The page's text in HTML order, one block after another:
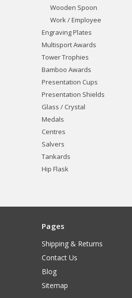
Wooden Spoon
Work / Employee
Engraving Plates
Multisport Awards
Tower Trophies
Bamboo Awards
Presentation Cups
Presentation Shields
Glass / Crystal
Medals
Centres
Salvers
Tankards
Hip Flask
Pages
Shipping & Returns
Contact Us
Blog
Sitemap